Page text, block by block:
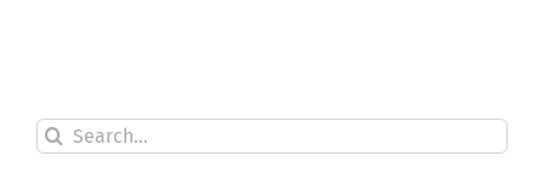
Search
for: